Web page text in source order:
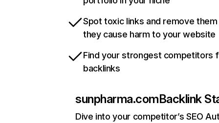
Spot toxic links and remove
they cause harm to your website
Find your strongest competitors
backlinks
sunpharma.comBacklink
Dive into your competitor’s SEO